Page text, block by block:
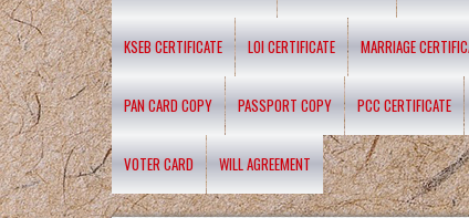
KSEB CERTIFICATE LOI CERTIFICATE MARRIAGE
PAN CARD COPY PASSPORT COPY PCC CERTIFICATE
VOTER CARD WILL AGREEMENT